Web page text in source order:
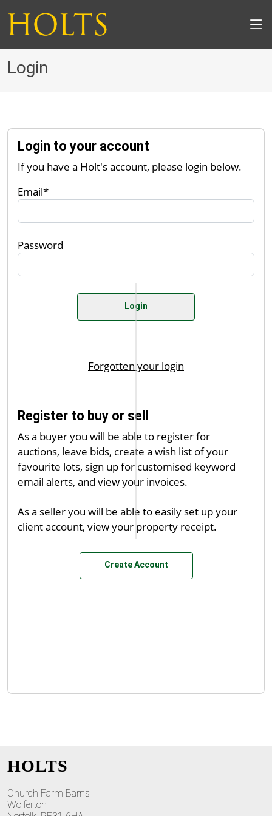
Login
Login to your account
If you have a Holt's account, please login below.
Email*
Password
Register to buy or sell
As a buyer you will be able to register for
auctions, leave bids, create a wish list of your
favourite lots, sign up for customised keyword
email alerts, and view your invoices.
As a seller you will be able to easily set up your
client account, view your property receipt.
Create Account
HOLTS
Church Farm Barns
Wolferton